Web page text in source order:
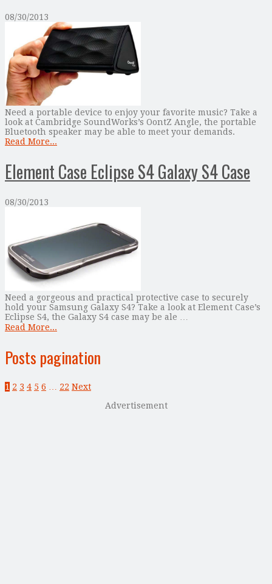
08/30/2013
Need a portable device to enjoy your favorite music? Take a
look at Cambridge SoundWorks’s OontZ Angle, the portable
Bluetooth speaker may be able to meet your demands.
Read More...
Element Case Eclipse S4 Galaxy S4 Case
08/30/2013
Need a gorgeous and practical protective case to securely
hold your Samsung Galaxy S4? Take a look at Element Case’s
Eclipse S4, the Galaxy S4 case may be ale …
Read More...
Posts pagination
1 2 3 4 5 6 22 Next
Advertisement